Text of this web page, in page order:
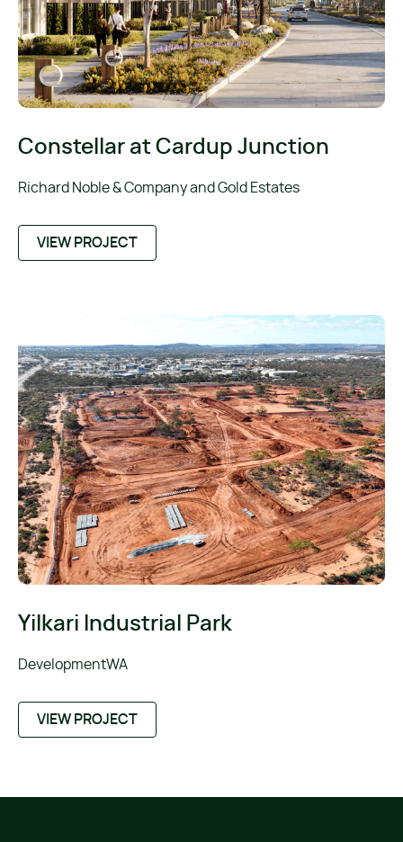
Constellar at Cardup Junction
Richard Noble & Company and Gold Estates
VIEW PROJECT
Yilkari Industrial Park
DevelopmentWA
VIEW PROJECT